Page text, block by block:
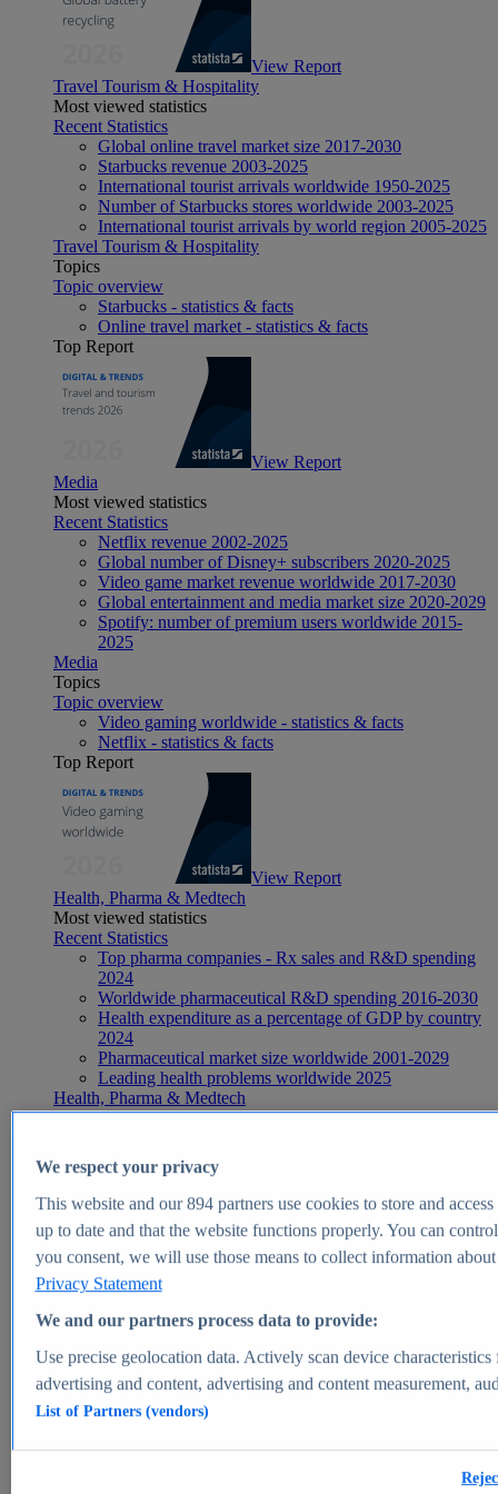
View Report
Travel Tourism & Hospitality
Most viewed statistics
Recent Statistics
Global online travel market size 2017-2030
Starbucks revenue 2003-2025
International tourist arrivals worldwide 1950-2025
Number of Starbucks stores worldwide 2003-2025
International tourist arrivals by world region 2005-2025
Travel Tourism & Hospitality
Topics
Topic overview
Starbucks - statistics & facts
Online travel market - statistics & facts
Top Report
View Report
Media
Most viewed statistics
Recent Statistics
Netflix revenue 2002-2025
Global number of Disney+ subscribers 2020-2025
Video game market revenue worldwide 2017-2030
Global entertainment and media market size 2020-2029
Spotify: number of premium users worldwide 2015-
2025
Media
Topics
Topic overview
Video gaming worldwide - statistics & facts
Netflix - statistics & facts
Top Report
View Report
Health, Pharma & Medtech
Most viewed statistics
Recent Statistics
Top pharma companies - Rx sales and R&D spending
2024
Worldwide pharmaceutical R&D spending 2016-2030
Health expenditure as a percentage of GDP by country
2024
Pharmaceutical market size worldwide 2001-2029
Leading health problems worldwide 2025
Health, Pharma & Medtech
Topics
Global pharmaceutical industry - statistics & facts
Digital health - statistics & facts
Top Report
View Report
Market Insights
Market forecast and expert KPIs for 1000+ markets in 190+
We respect your privacy
This website and our894partners use cookies to store and
up to date and that the website functions properly. You can
you consent, we will use those means to collect information
Privacy Statement
We and our partners process data to provide:
Use precise geolocation data. Actively scan device
advertising and content, advertising and content measurement,
List of Partners (vendors)